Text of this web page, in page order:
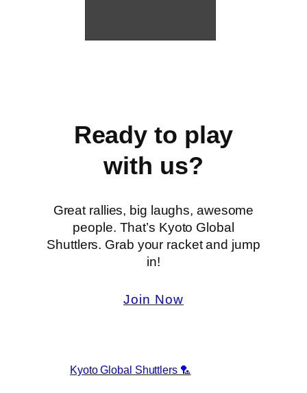
Ready to play
with us?
Great rallies, big laughs, awesome
people. That’s Kyoto Global
Shuttlers. Grab your racket and jump
in!
Join Now
Kyoto Global Shuttlers 🏸